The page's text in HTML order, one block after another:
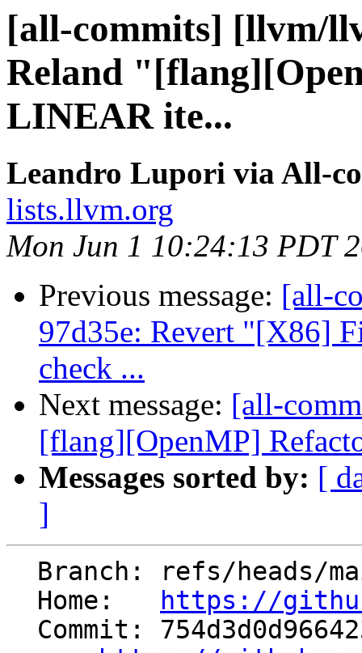
[all-commits] [llvm/
Reland
LINEAR ite...
Leandro Lupori via All-
lists.llvm.org
Mon Jun 1 10:24:13 PDT
Previous message: [all-
97d35e: Revert "[X86]
check ...
Next message: [all-
[flang][OpenMP]
Messages sorted by: [
]
  Home:
https://